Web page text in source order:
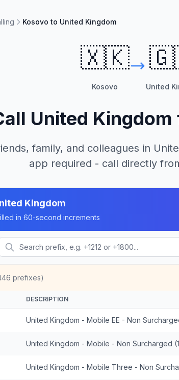
Kosovo to United Kingdom
🇽🇰
Kosovo United
United Kingdom
family, and colleagues in
app required - call directly
Kingdom
in 60-second increments
prefixes)
DESCRIPTION
United Kingdom - Mobile - Non Surcharged